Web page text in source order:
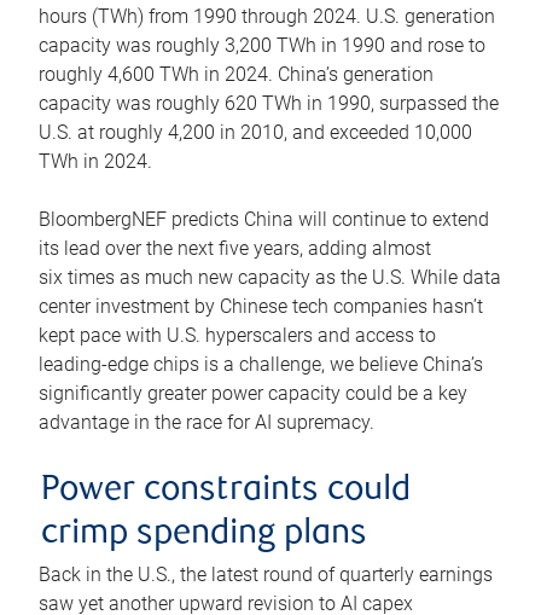
hours (TWh) from 1990 through 2024. U.S. generation
capacity was roughly 3,200 TWh in 1990 and rose to
roughly 4,600 TWh in 2024. China’s generation
capacity was roughly 620 TWh in 1990, surpassed the
U.S. at roughly 4,200 in 2010, and exceeded 10,000
TWh in 2024.
BloombergNEF predicts China will continue to extend
its lead over the next five years, adding almost
six times as much new capacity as the U.S. While data
center investment by Chinese tech companies hasn’t
kept pace with U.S. hyperscalers and access to
leading-edge chips is a challenge, we believe China’s
significantly greater power capacity could be a key
advantage in the race for AI supremacy.
Power constraints could
crimp spending plans
Back in the U.S., the latest round of quarterly earnings
saw yet another upward revision to AI capex